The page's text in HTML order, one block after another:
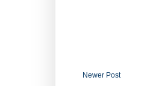
Newer Post